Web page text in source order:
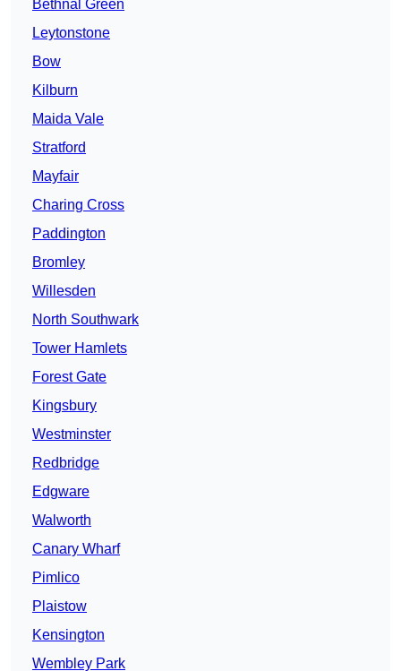
Bethnal Green
Leytonstone
Bow
Kilburn
Maida Vale
Stratford
Mayfair
Charing Cross
Paddington
Bromley
Willesden
North Southwark
Tower Hamlets
Forest Gate
Kingsbury
Westminster
Redbridge
Edgware
Walworth
Canary Wharf
Pimlico
Plaistow
Kensington
Wembley Park